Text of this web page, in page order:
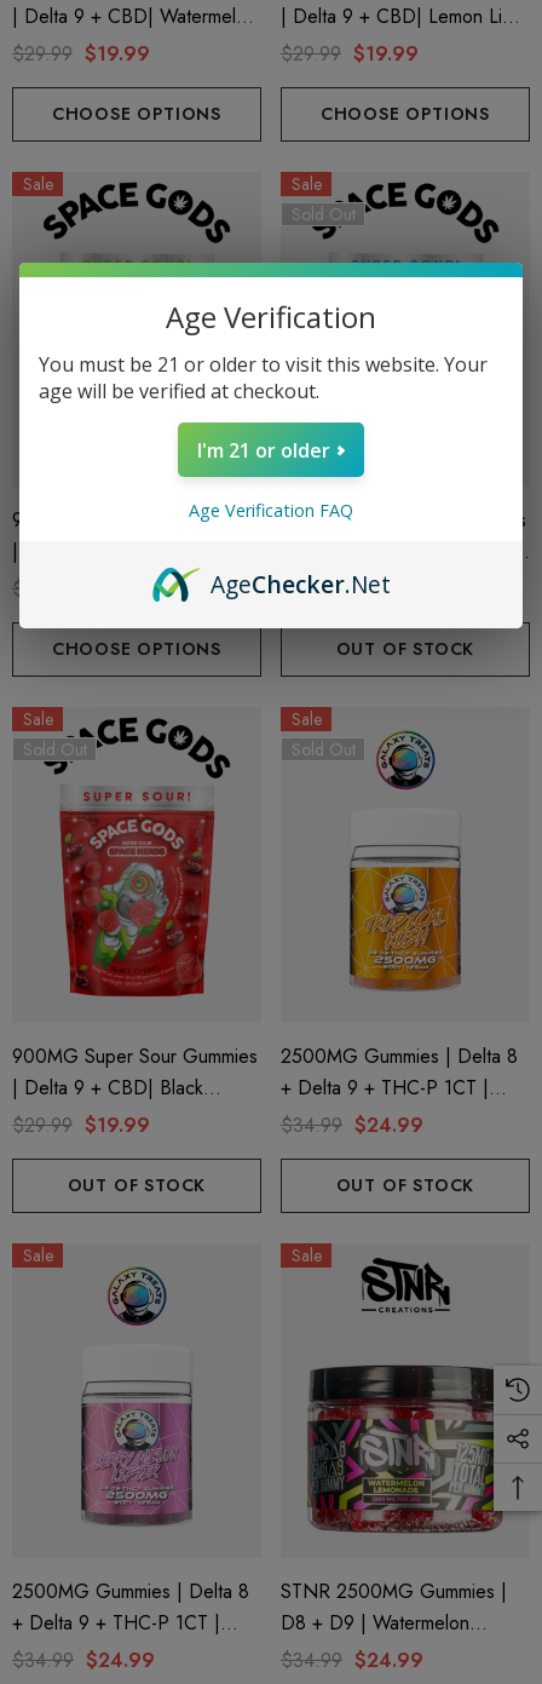
Friendly Sativa Full
600mg 1ml Cartridge
Friendly Hybrid Full
600mg 1ml Cartridge
$29.99
Cannoli Be D8 1000mg
8 Eliquid
$15.00
Froopa 1000mg | Delta
Eliquid
| Delta 9 + CBD| Watermelon
By Space Gods
$29.99 $19.99
CHOOSE OPTIONS
| Delta 9 + CBD| Lemon Lime
By Space Gods
$29.99 $19.99
CHOOSE OPTIONS
Sale
900MG Super Sour Gummies
| Delta 9 + CBD| Green
Apple By Space Gods
$29.99
CHOOSE OPTIONS
Sale
Sold Out
900MG Super Sour Gummies
By Space Gods
$29.99 $19.99
OUT OF STOCK
Sale
Sold Out
900MG Super Sour Gummies
| Delta 9 + CBD| Black
Cherry By Space Gods
$29.99 $19.99
OUT OF STOCK
Sale
Sold Out
2500MG Gummies | Delta 8
+ Delta 9 + THC-P 1CT |
20CT Jar | Tropical Kush By
$34.99 $24.99
OUT OF STOCK
Sale
2500MG Gummies | Delta 8
+ Delta 9 + THC-P 1CT |
20CT Jar | Berry Melon Lifter
$34.99 $24.99
Sale
STNR 2500MG Gummies |
D8 + D9 | Watermelon
Lemonade
$34.99 $24.99
Age Verification
You must be 21 or older to visit this website. Your
age will be verified at checkout.
I'm 21 or older
Age Verification FAQ
AgeChecker.Net